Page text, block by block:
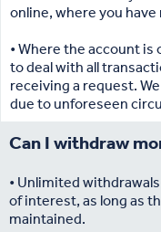
online, where you
• Where the account
to deal with all
receiving a request.
due to unforeseen
Can I withdraw
• Unlimited
of interest, as long as
maintained.